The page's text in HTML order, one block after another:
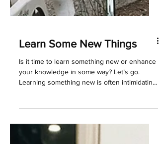
Learn Some New Things
Is it time to learn something new or enhance
a buddy along. Here is a list of a few ideas of
what you learn about, to do or improve upon.